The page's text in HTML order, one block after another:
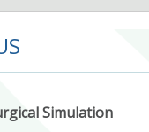
Simulation